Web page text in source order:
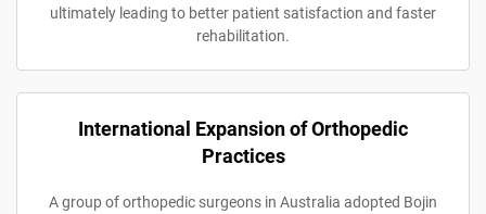
ultimately leading to better patient satisfaction and faster
rehabilitation.
International Expansion of Orthopedic
Practices
A group of orthopedic surgeons in Australia adopted Bojin